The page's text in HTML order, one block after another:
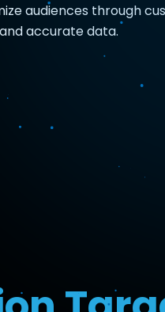
audiences through
accurate data.